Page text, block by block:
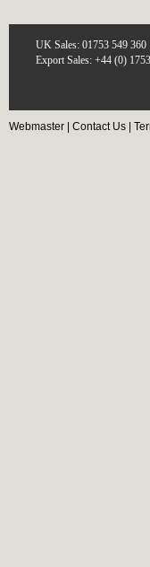
UK Sales: 01753 549 360
Export Sales: +44 (0)
Webmaster Contact Us